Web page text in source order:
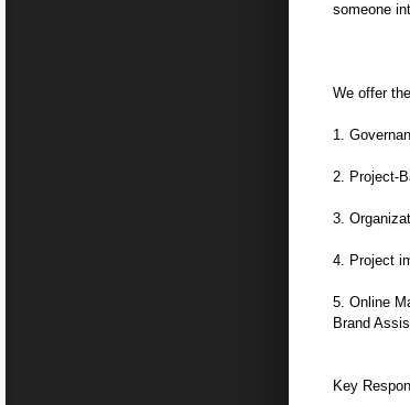
someone
We offer
1.
2. Project-
3.
4. Project
5. Online
Brand
Key